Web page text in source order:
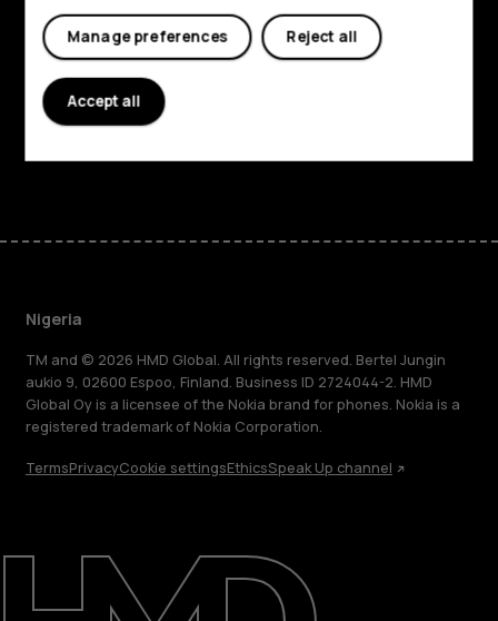
About
About
Planet and people
Support
FacebookInstagram
TiktokYoutubeLinkedinDiscord
Nigeria
TM and © 2026 HMD Global. All rights reserved. Bertel Jungin
aukio 9, 02600 Espoo, Finland. Business ID 2724044-2. HMD
Global Oy is a licensee of the Nokia brand for phones. Nokia is a
registered trademark of Nokia Corporation.
TermsPrivacyCookie settingsEthicsSpeak Up channel
Reject all
Manage preferences
Accept all